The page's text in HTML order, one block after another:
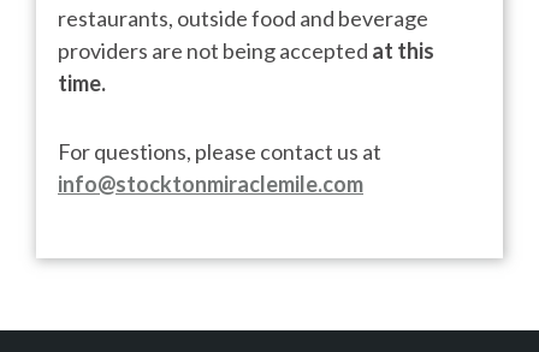
restaurants, outside food and beverage
providers are not being accepted at this
time.
For questions, please contact us at
info@stocktonmiraclemile.com